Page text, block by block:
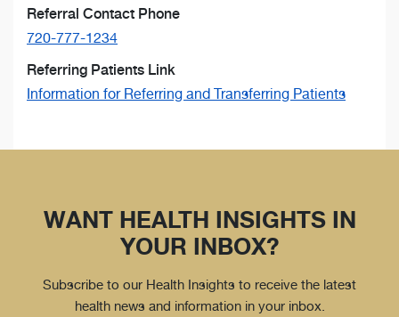
Referral Contact Phone
720-777-1234
Referring Patients Link
Information for Referring and Transferring Patients
WANT HEALTH INSIGHTS IN
YOUR INBOX?
Subscribe to our Health Insights to receive the latest
health news and information in your inbox.